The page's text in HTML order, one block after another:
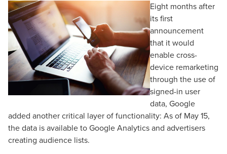
Eight months after
its first
announcement
that it would
enable cross-
device remarketing
through the use of
signed-in user
data, Google
added another critical layer of functionality: As of May 15,
the data is available to Google Analytics and advertisers
creating audience lists.